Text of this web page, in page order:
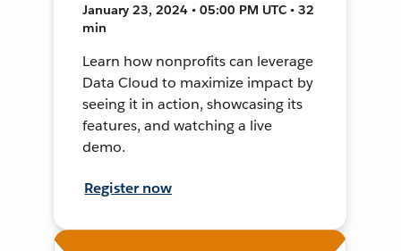
January 23, 2024 • 05:00 PM UTC • 32
min
Learn how nonprofits can leverage
Data Cloud to maximize impact by
seeing it in action, showcasing its
features, and watching a live
demo.
Register now